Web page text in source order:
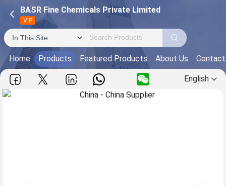
BASR Fine Chemicals Private Limited
VIP
Home Products Featured Products About Us
English